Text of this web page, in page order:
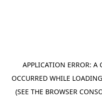
APPLICATION ERROR: A
OCCURRED WHILE LOADING
(SEE THE BROWSER